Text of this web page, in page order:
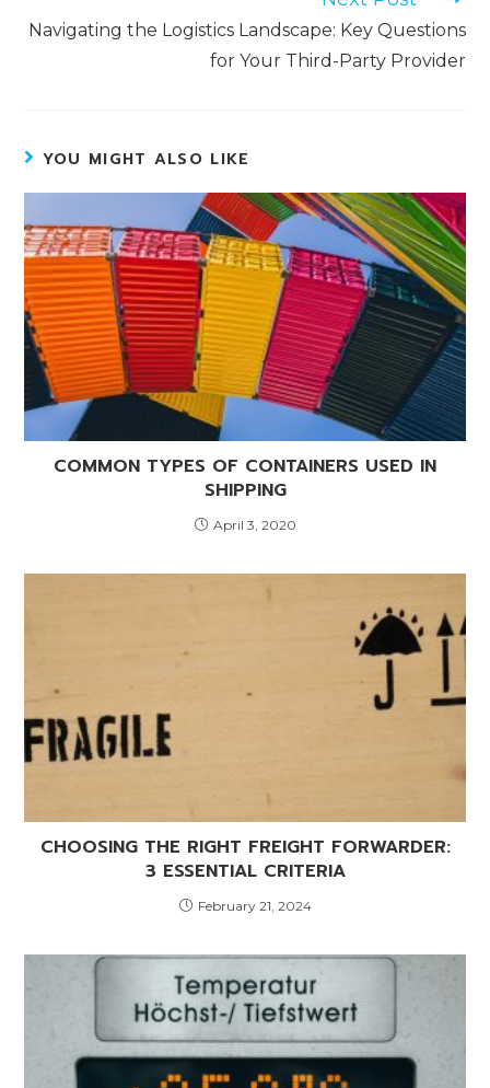
Navigating the Logistics Landscape: Key Questions
for Your Third-Party Provider
YOU MIGHT ALSO LIKE
COMMON TYPES OF CONTAINERS USED IN
SHIPPING
April 3, 2020
CHOOSING THE RIGHT FREIGHT FORWARDER:
3 ESSENTIAL CRITERIA
February 21, 2024